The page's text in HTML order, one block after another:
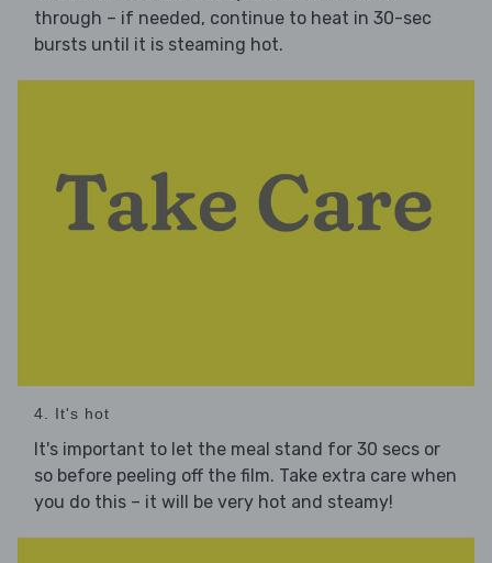
through – if needed, continue to heat in 30-sec
bursts until it is steaming hot.
4. It's hot
It's important to let the meal stand for 30 secs or
so before peeling off the film. Take extra care when
you do this – it will be very hot and steamy!